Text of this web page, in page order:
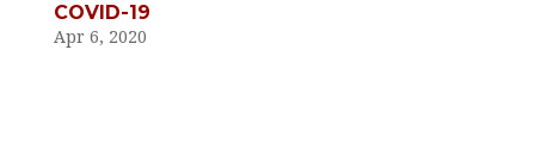
COVID-19
Apr 6, 2020